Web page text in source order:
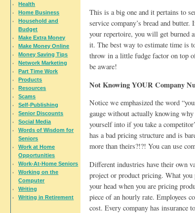
This is a big one and it pertains to
service company’s bread and
your repertoire, you will get burned
it. The best way to estimate time is
throw in a little fudge factor on top
be aware!
Not Knowing YOUR Company
Notice we emphasized the word
gauge without actually knowing
yourself into if you take a
has a bad pricing structure and is
more than theirs?!?! You can use
Different industries have their own
project or product pricing. What
your head when you are pricing
piece of an hourly rate. Employees
cost. Every company has insurance
Health
Home Business
Household and
Budget
Make Extra Money
Make Money Online
Money Saving Tips
Network Marketing
Part Time Work
Products
Resources
Scams
Self-Publishing
Senior Discounts
Social Media
Words of Wisdom for
Seniors
Work at Home
Opportunities
Work-At-Home Seniors
Working on the
Computer
Writing
Writing in Retirement